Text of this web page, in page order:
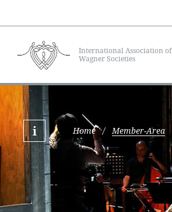
International Association of
Wagner Societies
Home / Member-Area